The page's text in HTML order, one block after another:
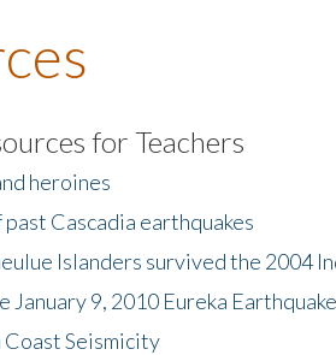
for Teachers
heroines
Cascadia earthquakes
Islanders survived the 2004
January 9, 2010 Eureka Earthquake
Seismicity